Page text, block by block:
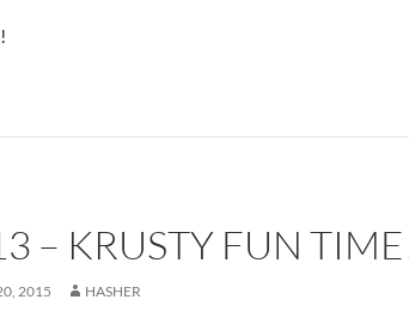
– KRUSTY FUN
2015 HASHER